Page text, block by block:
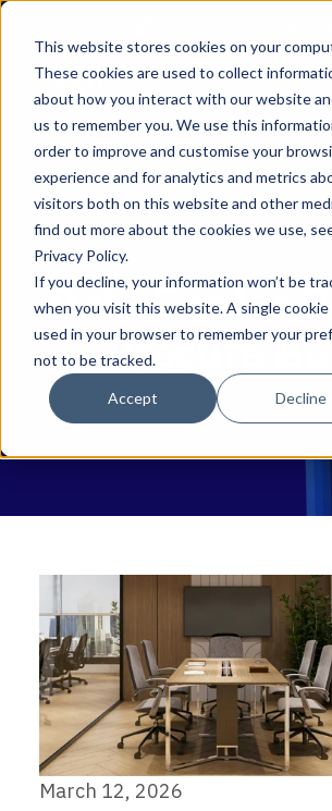
This website stores cookies on your
These cookies are used to collect
about how you interact with our website
us to remember you. We use this
order to improve and customise your
experience and for analytics and metrics
visitors both on this website and other
find out more about the cookies we use,
Privacy Policy.
If you decline, your information won’t be
when you visit this website. A single cookie
used in your browser to remember your
not to be tracked.
Accept Decline
UK & EMEA
Services
Data Center
Procure
March 12, 2026
Solutions
HQ & Branch Technology Design
Network, Wi-Fi, & Small Cell/DAS
AV Design & Implementation
IT & Structured Cabling
CAD & Revit Design Services
Physical Security & Access Control
Solutions
Migration Service
Programme Management
Solutions
Discover & Assess
Plan & Migrate
Manage & Operate
Blog
News & Press
Careers
Resource Library
Success Stories
Awards